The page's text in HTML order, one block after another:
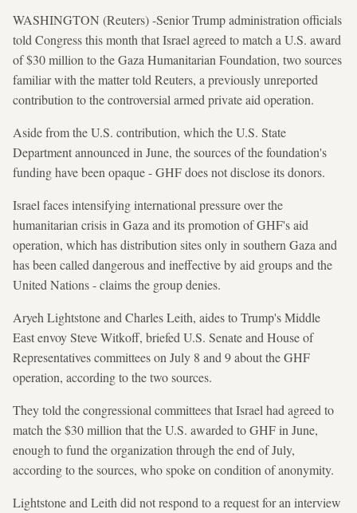
WASHINGTON (Reuters) -Senior Trump administration officials
told Congress this month that Israel agreed to match a U.S. award
of $30 million to the Gaza Humanitarian Foundation, two sources
familiar with the matter told Reuters, a previously unreported
contribution to the controversial armed private aid operation.
Aside from the U.S. contribution, which the U.S. State
Department announced in June, the sources of the foundation's
funding have been opaque - GHF does not disclose its donors.
Israel faces intensifying international pressure over the
humanitarian crisis in Gaza and its promotion of GHF's aid
operation, which has distribution sites only in southern Gaza and
has been called dangerous and ineffective by aid groups and the
United Nations - claims the group denies.
Aryeh Lightstone and Charles Leith, aides to Trump's Middle
East envoy Steve Witkoff, briefed U.S. Senate and House of
Representatives committees on July 8 and 9 about the GHF
operation, according to the two sources.
They told the congressional committees that Israel had agreed to
match the $30 million that the U.S. awarded to GHF in June,
enough to fund the organization through the end of July,
according to the sources, who spoke on condition of anonymity.
Lightstone and Leith did not respond to a request for an interview